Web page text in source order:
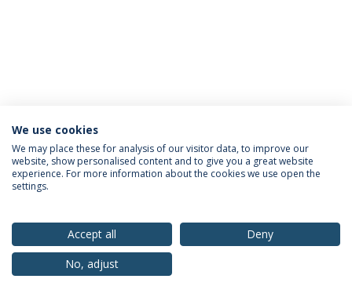
Privacy Policy Terms & Conditions Rights of Data Subjects
© 2026 Universidade Católica Portuguesa
We use cookies
We may place these for analysis of our visitor data, to improve our
website, show personalised content and to give you a great website
experience. For more information about the cookies we use open the
settings.
Accept all
Deny
No, adjust